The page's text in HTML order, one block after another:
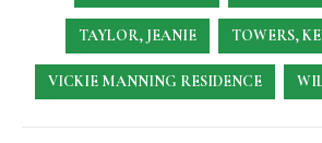
TAYLOR, JEANIE TOWERS,
VICKIE MANNING RESIDENCE